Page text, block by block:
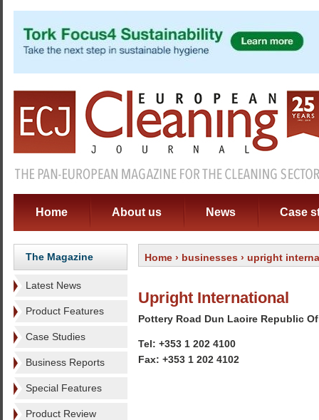
Home About us News Case
The Magazine
Latest News
Product Features
Case Studies
Business Reports
Special Features
Product Review
Home › businesses › upright
Upright International
Pottery Road Dun Laoire Republic
Tel: +353 1 202 4100
Fax: +353 1 202 4102